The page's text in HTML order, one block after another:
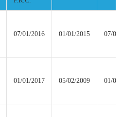
07/01/2016 01/01/2015 07/01/
01/01/2017 05/02/2009 01/01/